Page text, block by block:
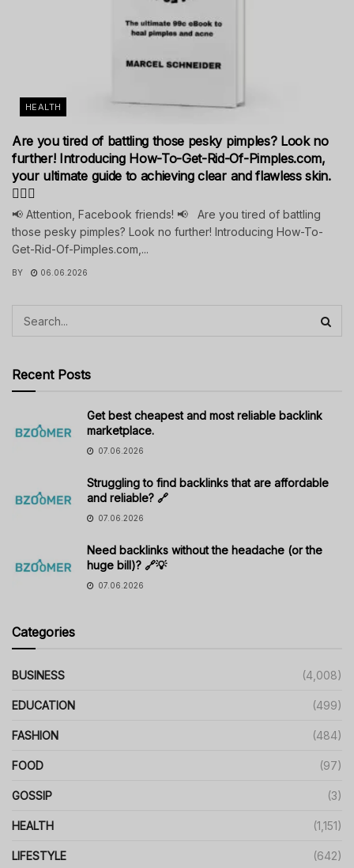
HEALTH
Are you tired of battling those pesky pimples? Look no
further! Introducing How-To-Get-Rid-Of-Pimples.com,
your ultimate guide to achieving clear and flawless skin.
💁‍♀️✨
📢 Attention, Facebook friends! 📢 Are you tired of battling
those pesky pimples? Look no further! Introducing How-To-
Get-Rid-Of-Pimples.com,...
BY 06.06.2026
Recent Posts
Get best cheapest and most reliable backlink
marketplace.
07.06.2026
Struggling to find backlinks that are affordable
and reliable? 🔗
07.06.2026
Need backlinks without the headache (or the
huge bill)? 🔗💡
07.06.2026
Categories
BUSINESS (4,008)
EDUCATION (499)
FASHION (484)
FOOD (97)
GOSSIP (3)
HEALTH (1,151)
LIFESTYLE (642)